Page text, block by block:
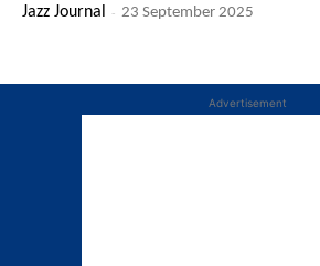
Jazz Journal - 23 September 2025
Advertisement